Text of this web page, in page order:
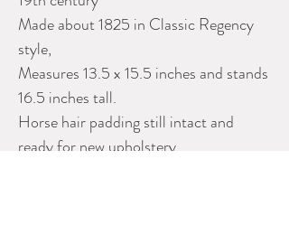
Made about 1825 in Classic Regency
style,
Measures 13.5 x 15.5 inches and stands
16.5 inches tall.
Horse hair padding still intact and
ready for new upholstery.